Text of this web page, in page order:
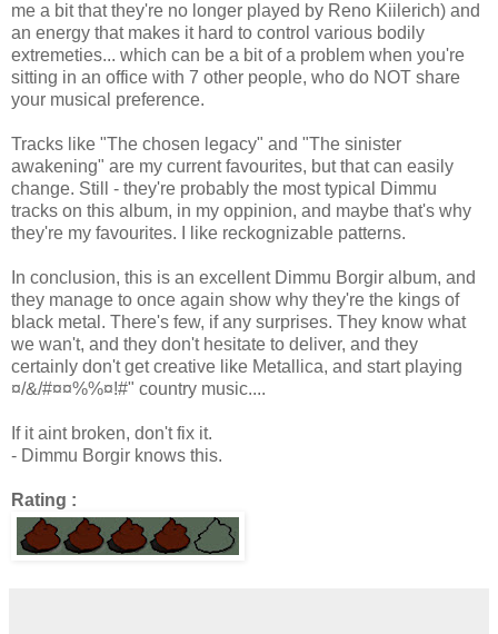
me a bit that they're no longer played by Reno Kiilerich) and
an energy that makes it hard to control various bodily
extremeties... which can be a bit of a problem when you're
sitting in an office with 7 other people, who do NOT share
your musical preference.
Tracks like "The chosen legacy" and "The sinister
awakening" are my current favourites, but that can easily
change. Still - they're probably the most typical Dimmu
tracks on this album, in my oppinion, and maybe that's why
they're my favourites. I like reckognizable patterns.
In conclusion, this is an excellent Dimmu Borgir album, and
they manage to once again show why they're the kings of
black metal. There's few, if any surprises. They know what
we wan't, and they don't hesitate to deliver, and they
certainly don't get creative like Metallica, and start playing
¤/&/#¤¤%%¤!#" country music....
If it aint broken, don't fix it.
- Dimmu Borgir knows this.
Rating :